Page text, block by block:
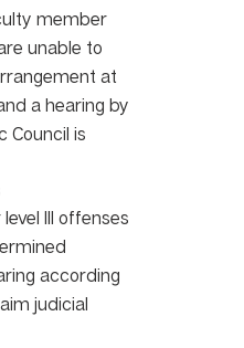
member
unable to
at
a hearing by
Council is
III offenses
according
judicial